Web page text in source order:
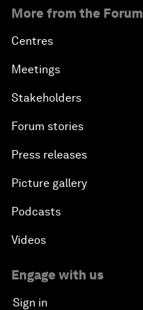
More from the Forum
Centres
Meetings
Stakeholders
Forum stories
Press releases
Picture gallery
Podcasts
Videos
Engage with us
Sign in